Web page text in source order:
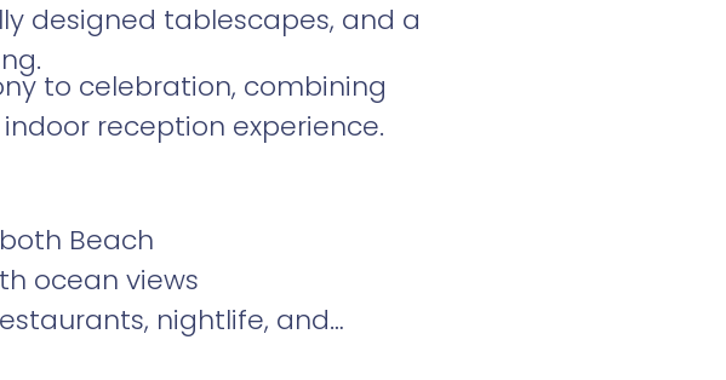
designed tablescapes, and a
to celebration, combining
reception experience.
Beach
ocean views
nightlife, and